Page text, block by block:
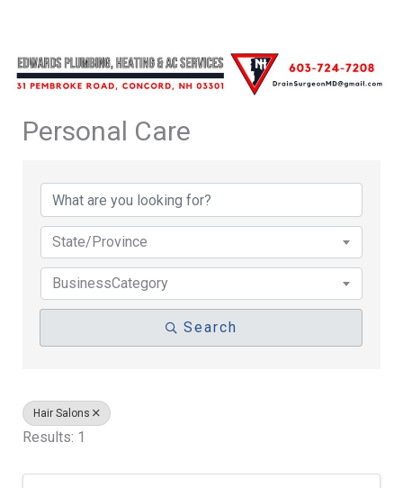
Personal Care
State/Province
BusinessCategory
Search
Hair Salons
Results: 1